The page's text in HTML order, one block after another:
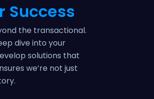
Success
the transactional.
dive into your
solutions that
we’re not just